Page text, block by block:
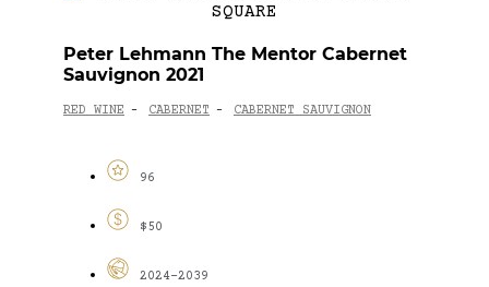
Peter Lehmann The Mentor Cabernet
Sauvignon 2021
RED WINE - CABERNET - CABERNET SAUVIGNON
96
$50
2024-2039